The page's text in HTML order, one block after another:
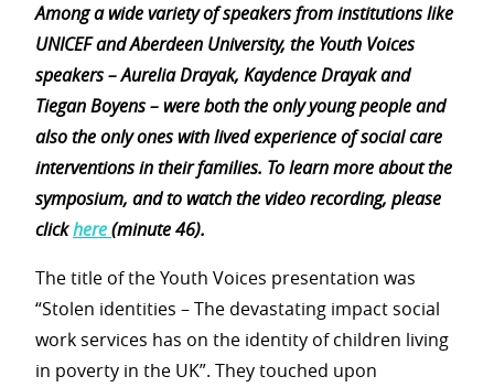
Among a wide variety of speakers from institutions like
UNICEF and Aberdeen University, the Youth Voices
speakers – Aurelia Drayak, Kaydence Drayak and
Tiegan Boyens – were both the only young people and
also the only ones with lived experience of social care
interventions in their families. To learn more about the
symposium, and to watch the video recording, please
clickhere(minute 46).
The title of the Youth Voices presentation was
“Stolen identities – The devastating impact social
work services has on the identity of children living
in poverty in the UK”. They touched upon